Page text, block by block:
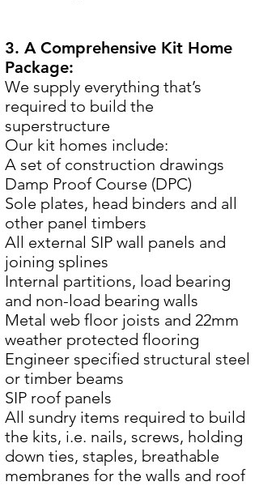
3. A Comprehensive Kit Home
Package:
We supply everything that’s
required to build the
superstructure
Our kit homes include:
A set of construction drawings
Damp Proof Course (DPC)
Sole plates, head binders and all
other panel timbers
All external SIP wall panels and
joining splines
Internal partitions, load bearing
and non-load bearing walls
Metal web floor joists and 22mm
weather protected flooring
Engineer specified structural steel
or timber beams
SIP roof panels
All sundry items required to build
the kits, i.e. nails, screws, holding
down ties, staples, breathable
membranes for the walls and roof